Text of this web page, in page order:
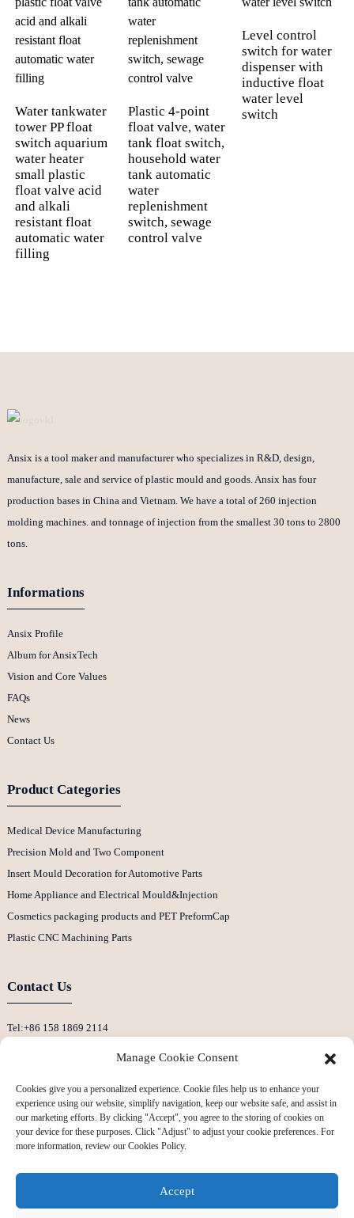
Water tankwater
tower PP float
switch aquarium
water heater
small plastic
float valve acid
and alkali
resistant float
automatic water
filling
Plastic 4-point
float valve, water
tank float switch,
household water
tank automatic
water
replenishment
switch, sewage
control valve
Level control
switch for water
dispenser with
inductive float
water level
switch
Ansix is a tool maker and manufacturer who specializes in R&D, design,
manufacture, sale and service of plastic mould and goods. Ansix has four
production bases in China and Vietnam. We have a total of 260 injection
molding machines. and tonnage of injection from the smallest 30 tons to 2800
tons.
Informations
Ansix Profile
Album for AnsixTech
Vision and Core Values
FAQs
News
Contact Us
Product Categories
Medical Device Manufacturing
Precision Mold and Two Component
Insert Mould Decoration for Automotive Parts
Home Appliance and Electrical Mould&Injection
Cosmetics packaging products and PET PreformCap
Plastic CNC Machining Parts
Contact Us
Tel:+86 158 1869 2114
Whatsapp: +86 13530645990
Address: Building F, Guanlan Weiyecheng Industrial Zone, Longhua District,
Shenzhen, China
Manage Cookie Consent
Cookies give you a personalized experience. Cookie files help us to enhance your
experience using our website, simplify navigation, keep our website safe, and assist in
our marketing efforts. By clicking "Accept", you agree to the storing of cookies on
your device for these purposes. Click "Adjust" to adjust your cookie preferences. For
more information, review our Cookies Policy.
Accept